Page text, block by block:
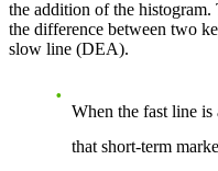
the addition of the
the difference between two
slow line (DEA).
When the fast line
that short-term